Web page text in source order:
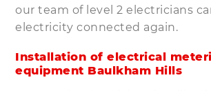
our team of level 2 electricians
electricity connected again.
Installation of electrical
equipment Baulkham Hills